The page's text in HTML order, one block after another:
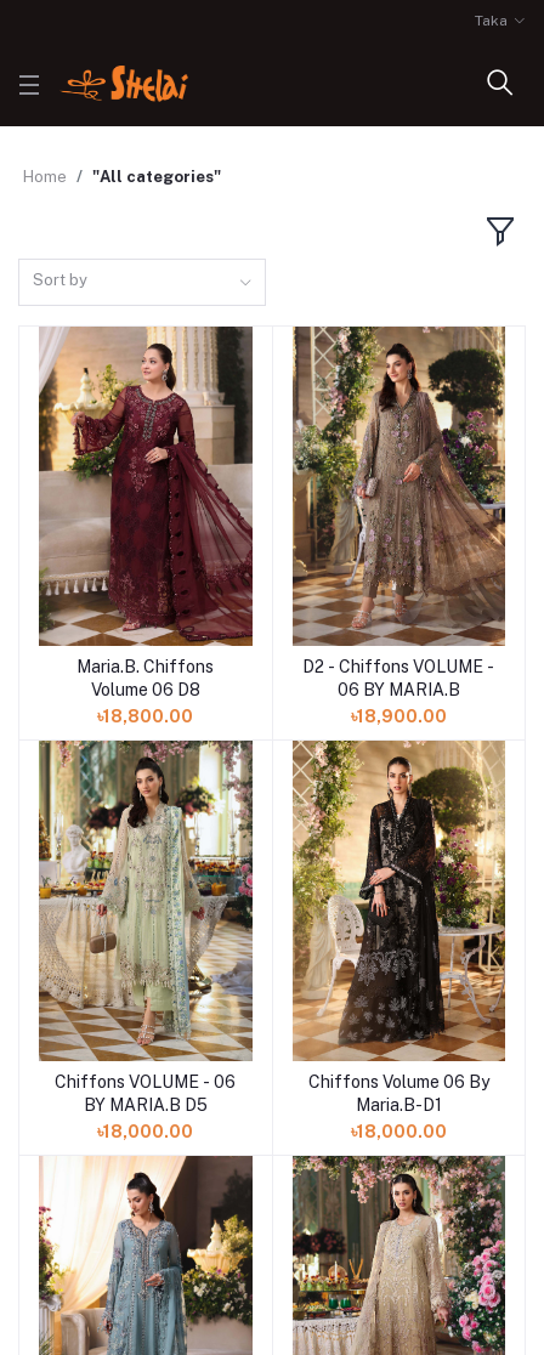
Taka
Home "All categories"
Sort by
Add to cart
Maria.B. Chiffons
Volume 06 D8
৳18,800.00
Add to cart
D2 - Chiffons VOLUME -
06 BY MARIA.B
৳18,900.00
Add to cart
Chiffons VOLUME - 06
BY MARIA.B D5
৳18,000.00
Add to cart
Chiffons Volume 06 By
Maria.B-D1
৳18,000.00